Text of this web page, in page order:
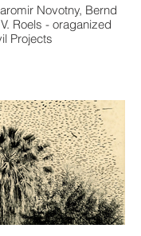
Novotny, Bernd
Roels - oraganized
Projects